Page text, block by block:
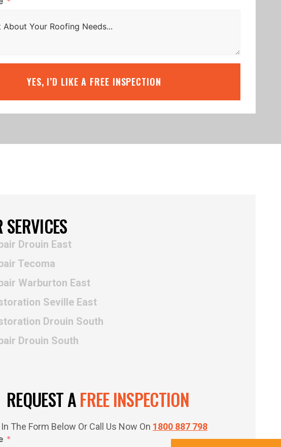
YES, I’D LIKE A FREE INSPECTION
SERVICES
Drouin East
Tecoma
Warburton East
Seville East
Drouin South
Drouin South
REQUEST AFREE INSPECTION
In The Form Below Or Call Us Now On 1800 887 798